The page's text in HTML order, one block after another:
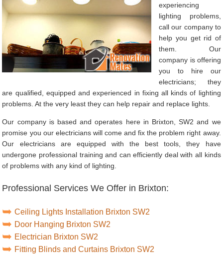
experiencing
lighting problems,
call our company to
help you get rid of
them. Our
company is offering
you to hire our
electricians; they
are qualified, equipped and experienced in fixing all kinds of lighting
problems. At the very least they can help repair and replace lights.
Our company is based and operates here in Brixton, SW2 and we
promise you our electricians will come and fix the problem right away.
Our electricians are equipped with the best tools, they have
undergone professional training and can efficiently deal with all kinds
of problems with any kind of lighting.
Professional Services We Offer in Brixton:
Ceiling Lights Installation Brixton SW2
Door Hanging Brixton SW2
Electrician Brixton SW2
Fitting Blinds and Curtains Brixton SW2